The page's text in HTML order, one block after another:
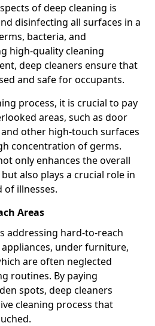
of deep cleaning is
disinfecting all surfaces in a
bacteria, and
high-quality cleaning
deep cleaners ensure that
and safe for occupants.
process, it is crucial to pay
areas, such as door
other high-touch surfaces
concentration of germs.
only enhances the overall
also plays a crucial role in
of illnesses.
Areas
addressing hard-to-reach
under furniture,
are often neglected
routines. By paying
spots, deep cleaners
cleaning process that